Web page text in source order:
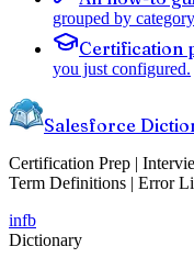
grouped by
Certification
you just configured.
Salesforce
Certification Prep |
Term Definitions | Error
infb
Dictionary